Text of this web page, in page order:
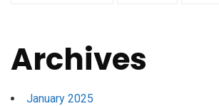
Archives
January 2025